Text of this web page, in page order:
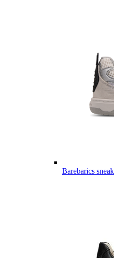
Barebarics